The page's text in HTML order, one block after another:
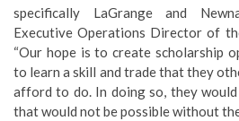
specifically LaGrange and
Executive Operations Director of
“Our hope is to create scholarship
to learn a skill and trade that they
afford to do. In doing so, they
that would not be possible without